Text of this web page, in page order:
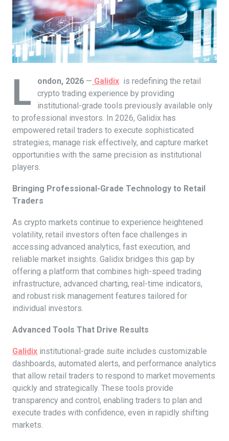
L ondon, 2026 — Galidix is redefining the retail
crypto trading experience by providing
institutional-grade tools previously available only
to professional investors. In 2026, Galidix has
empowered retail traders to execute sophisticated
strategies, manage risk effectively, and capture market
opportunities with the same precision as institutional
players.
Bringing Professional-Grade Technology to Retail
Traders
As crypto markets continue to experience heightened
volatility, retail investors often face challenges in
accessing advanced analytics, fast execution, and
reliable market insights. Galidix bridges this gap by
offering a platform that combines high-speed trading
infrastructure, advanced charting, real-time indicators,
and robust risk management features tailored for
individual investors.
Advanced Tools That Drive Results
Galidix institutional-grade suite includes customizable
dashboards, automated alerts, and performance analytics
that allow retail traders to respond to market movements
quickly and strategically. These tools provide
transparency and control, enabling traders to plan and
execute trades with confidence, even in rapidly shifting
markets.